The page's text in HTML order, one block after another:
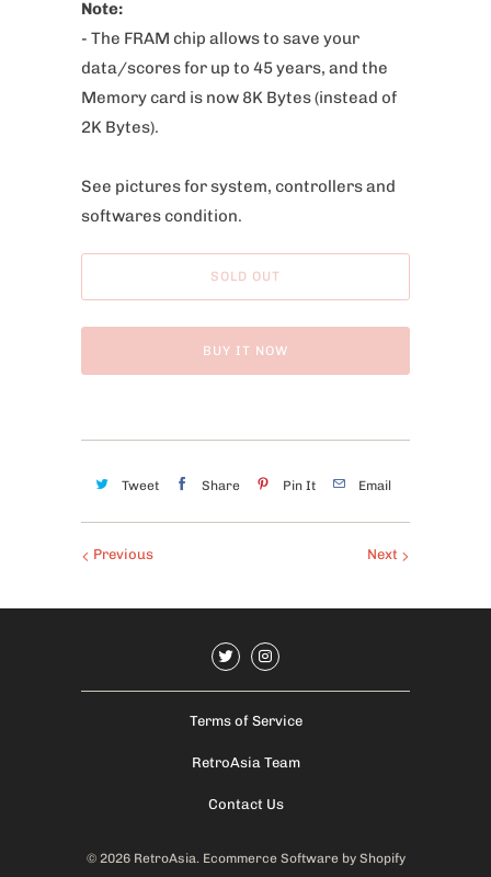
Note:
- The FRAM chip allows to save your
data/scores for up to 45 years, and the
Memory card is now 8K Bytes (instead of
2K Bytes).
See pictures for system, controllers and
softwares condition.
SOLD OUT
BUY IT NOW
Tweet Share Pin It Email
Next
Previous
Terms of Service
RetroAsia Team
Contact Us
© 2026 RetroAsia. Ecommerce Software by Shopify